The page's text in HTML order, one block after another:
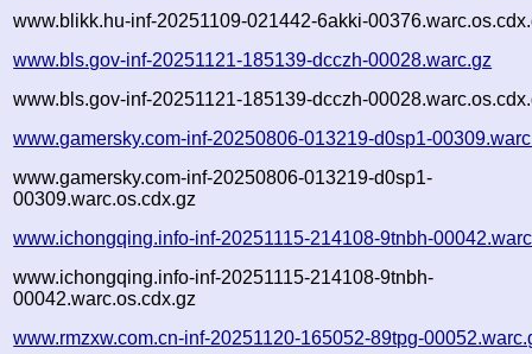
www.blikk.hu-inf-20251109-021442-6akki-
www.bls.gov-inf-20251121-185139-dcczh-00028.warc.gz
www.bls.gov-inf-20251121-185139-dcczh-
www.gamersky.com-inf-20250806-013219-d0sp1-
www.gamersky.com-inf-20250806-013219-d0sp1-
00309.warc.os.cdx.gz
www.ichongqing.info-inf-20251115-214108-9tnbh-
www.ichongqing.info-inf-20251115-214108-9tnbh-
00042.warc.os.cdx.gz
www.rmzxw.com.cn-inf-20251120-165052-89tpg-